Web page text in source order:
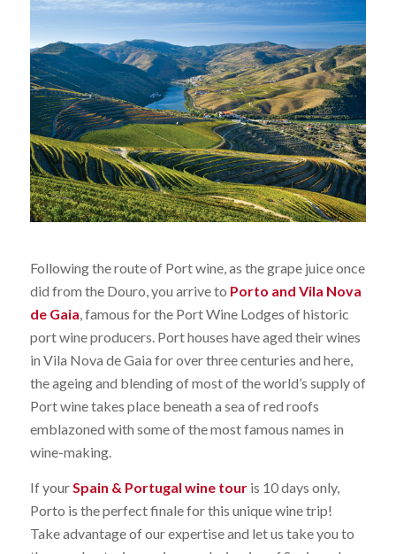
Following the route of Port wine, as the grape juice once
did from the Douro, you arrive to Porto and Vila Nova
de Gaia, famous for the Port Wine Lodges of historic
port wine producers. Port houses have aged their wines
in Vila Nova de Gaia for over three centuries and here,
the ageing and blending of most of the world’s supply of
Port wine takes place beneath a sea of red roofs
emblazoned with some of the most famous names in
wine-making.
If yourSpain & Portugal wine touris 10 days only,
Porto is the perfect finale for this unique wine trip!
Take advantage of our expertise and let us take you to